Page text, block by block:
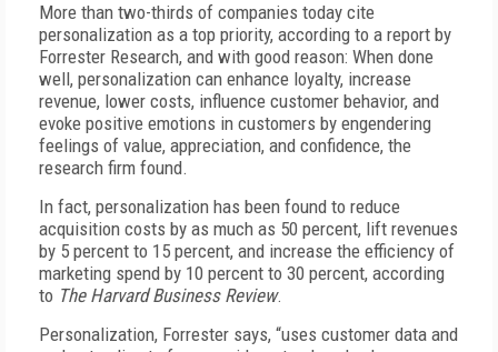
More than two-thirds of companies today cite
personalization as a top priority, according to a report by
Forrester Research, and with good reason: When done
well, personalization can enhance loyalty, increase
revenue, lower costs, influence customer behavior, and
evoke positive emotions in customers by engendering
feelings of value, appreciation, and confidence, the
research firm found.
In fact, personalization has been found to reduce
acquisition costs by as much as 50 percent, lift revenues
by 5 percent to 15 percent, and increase the efficiency of
marketing spend by 10 percent to 30 percent, according
to The Harvard Business Review.
Personalization, Forrester says, “uses customer data and